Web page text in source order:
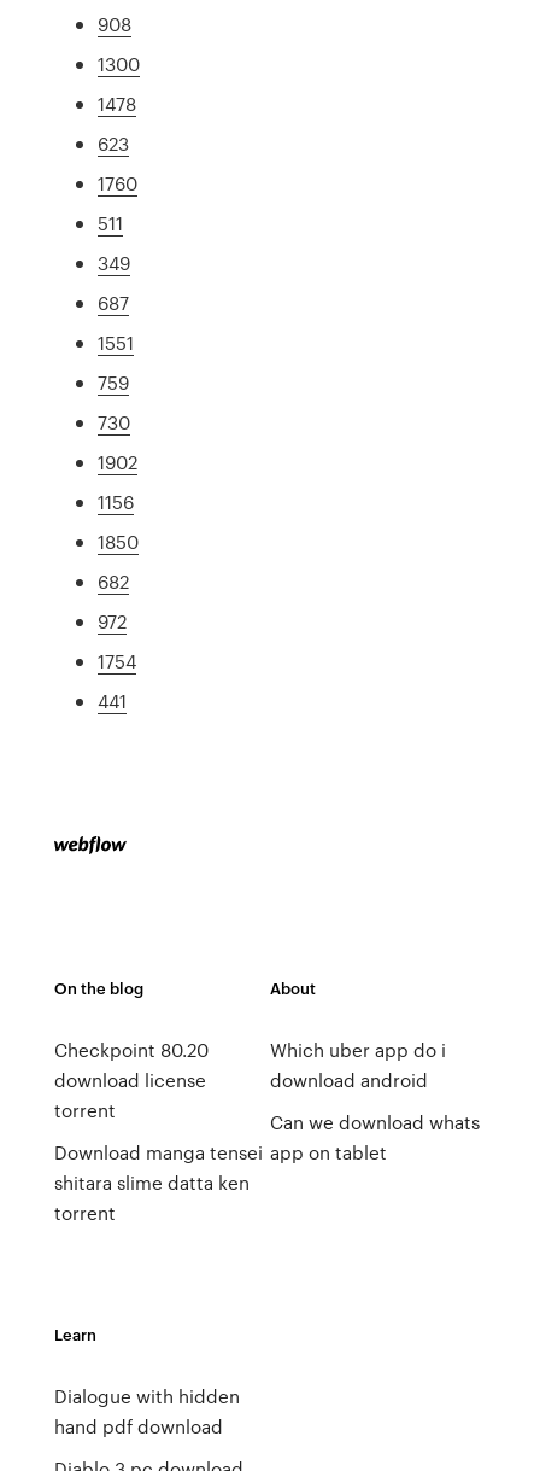
908
1300
1478
623
1760
511
349
687
1551
759
730
1902
1156
1850
682
972
1754
441
On the blog
Checkpoint 80.20
download license
torrent
Download manga tensei
shitara slime datta ken
torrent
About
Which uber app do i
download android
Can we download whats
app on tablet
Learn
Dialogue with hidden
hand pdf download